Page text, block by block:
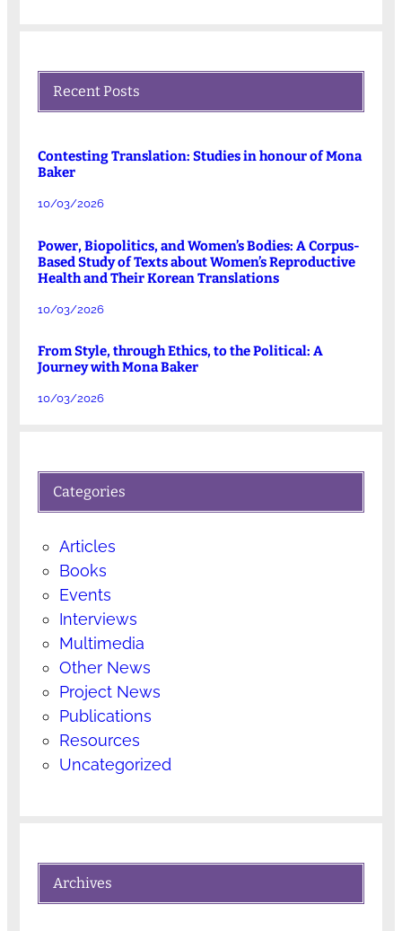
Recent Posts
Contesting Translation: Studies in honour of Mona
Baker
10/03/2026
Power, Biopolitics, and Women’s Bodies: A Corpus-
Based Study of Texts about Women’s Reproductive
Health and Their Korean Translations
10/03/2026
From Style, through Ethics, to the Political: A
Journey with Mona Baker
10/03/2026
Categories
Articles
Books
Events
Interviews
Multimedia
Other News
Project News
Publications
Resources
Uncategorized
Archives